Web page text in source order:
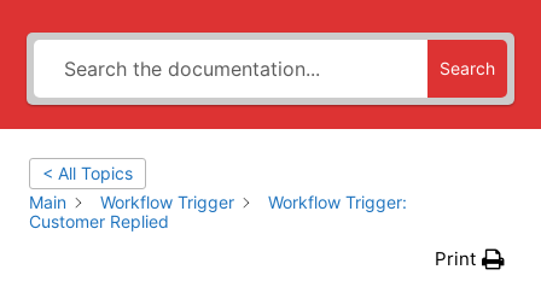
Search
< All Topics
Main
Workflow Trigger
Workflow Trigger:
Customer Replied
Print